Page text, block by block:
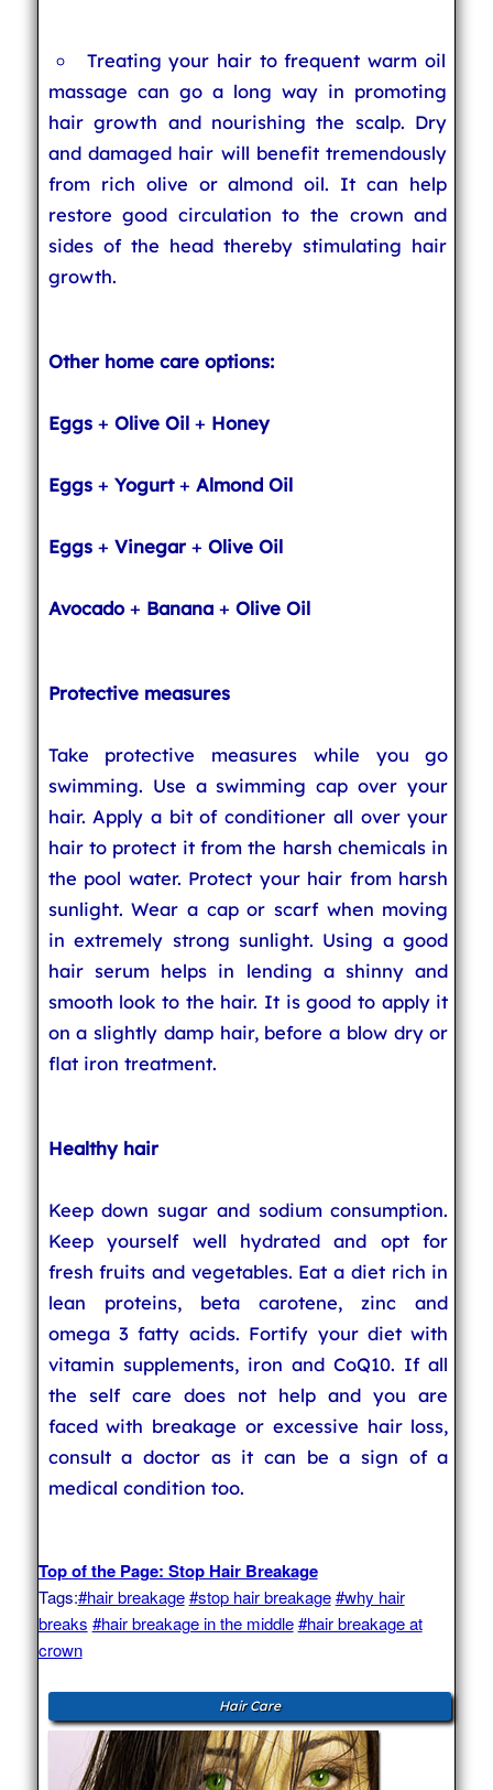
Treating your hair to frequent warm oil
massage can go a long way in promoting
hair growth and nourishing the scalp. Dry
and damaged hair will benefit tremendously
from rich olive or almond oil. It can help
restore good circulation to the crown and
sides of the head thereby stimulating hair
growth.
Other home care options:
Eggs+ Olive Oil+ Honey
Eggs+ Yogurt+ Almond Oil
Eggs+ Vinegar+ Olive Oil
Avocado+ Banana+ Olive Oil
Protective measures
Take protective measures while you go
swimming. Use a swimming cap over your
hair. Apply a bit of conditioner all over your
hair to protect it from the harsh chemicals in
the pool water. Protect your hair from harsh
sunlight. Wear a cap or scarf when moving
in extremely strong sunlight. Using a good
hair serum helps in lending a shinny and
smooth look to the hair. It is good to apply it
on a slightly damp hair, before a blow dry or
flat iron treatment.
Healthy hair
Keep down sugar and sodium consumption.
Keep yourself well hydrated and opt for
fresh fruits and vegetables. Eat a diet rich in
lean proteins, beta carotene, zinc and
omega 3 fatty acids. Fortify your diet with
vitamin supplements, iron and CoQ10. If all
the self care does not help and you are
faced with breakage or excessive hair loss,
consult a doctor as it can be a sign of a
medical condition too.
Top of the Page: Stop Hair Breakage
Tags:#hair breakage #stop hair breakage #why hair
breaks #hair breakage in the middle #hair breakage at
crown
Hair Care